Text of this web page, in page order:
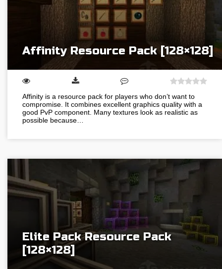
Affinity Resource Pack [128×128]
Affinity is a resource pack for players who don’t want to
compromise. It combines excellent graphics quality with a
good PvP component. Many textures look as realistic as
possible because…
Elite Pack Resource Pack
[128×128]